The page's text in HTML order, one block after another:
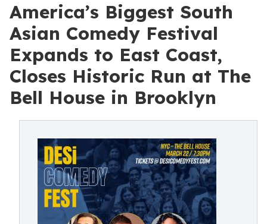
America’s Biggest South
Asian Comedy Festival
Expands to East Coast,
Closes Historic Run at The
Bell House in Brooklyn